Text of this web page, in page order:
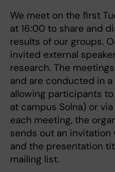
We meet on the first
at 16:00 to share and
results of our groups.
invited external
research. The
and are conducted in
allowing participants
at campus Solna) or
each meeting, the
sends out an
and the presentation
mailing list.